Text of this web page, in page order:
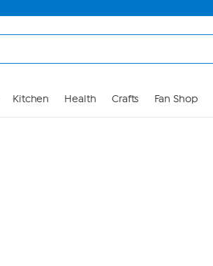
Kitchen Health Crafts Fan Shop